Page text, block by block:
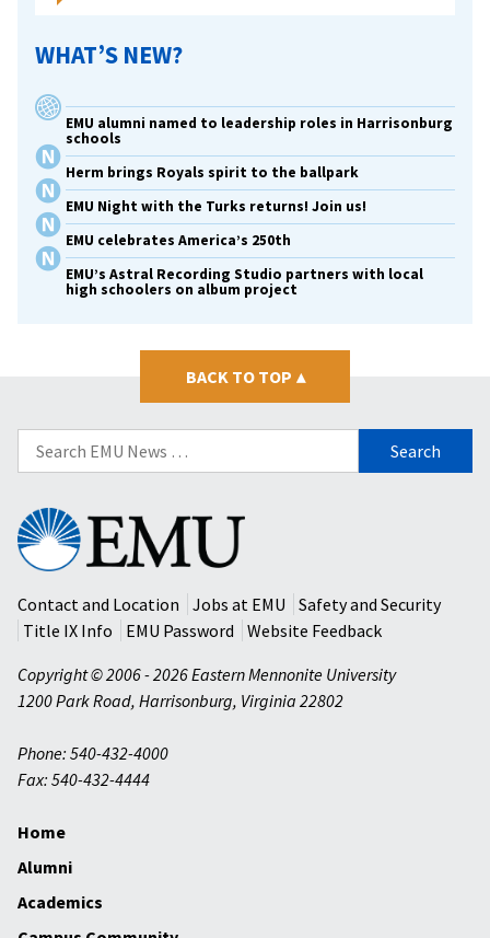
WHAT’S NEW?
EMU alumni named to leadership roles in Harrisonburg
schools
Herm brings Royals spirit to the ballpark
EMU Night with the Turks returns! Join us!
EMU celebrates America’s 250th
EMU’s Astral Recording Studio partners with local
high schoolers on album project
BACK TO TOP ▴
Search
for:
Eastern
Mennonite
University
Contact and Location
Jobs at EMU
Safety and Security
Title IX Info
EMU Password
Website Feedback
Copyright © 2006 - 2026 Eastern Mennonite University
1200 Park Road, Harrisonburg, Virginia 22802
Phone: 540-432-4000
Fax: 540-432-4444
Home
Alumni
Academics